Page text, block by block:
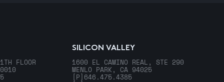
FLOOR
SILICON VALLEY
1600 EL CAMINO REAL, STE 290
MENLO PARK, CA 94025
[P] 646.475.4385